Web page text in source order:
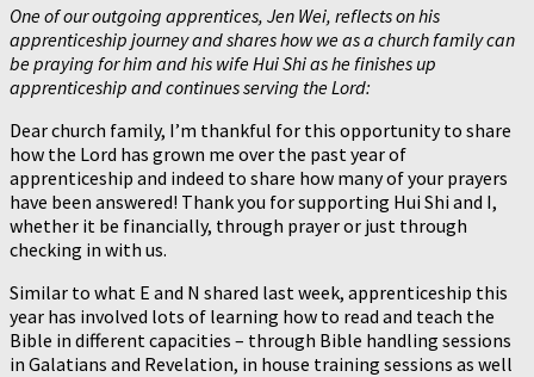
One of our outgoing apprentices, Jen Wei, reflects on his
apprenticeship journey and shares how we as a church family can
be praying for him and his wife Hui Shi as he finishes up
apprenticeship and continues serving the Lord:
Dear church family, I’m thankful for this opportunity to share
how the Lord has grown me over the past year of
apprenticeship and indeed to share how many of your prayers
have been answered! Thank you for supporting Hui Shi and I,
whether it be financially, through prayer or just through
checking in with us.
Similar to what E and N shared last week, apprenticeship this
year has involved lots of learning how to read and teach the
Bible in different capacities – through Bible handling sessions
in Galatians and Revelation, in house training sessions as well